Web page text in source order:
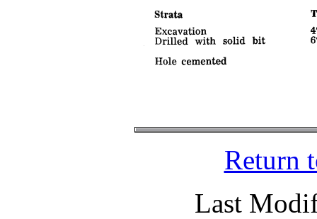
Return
Last